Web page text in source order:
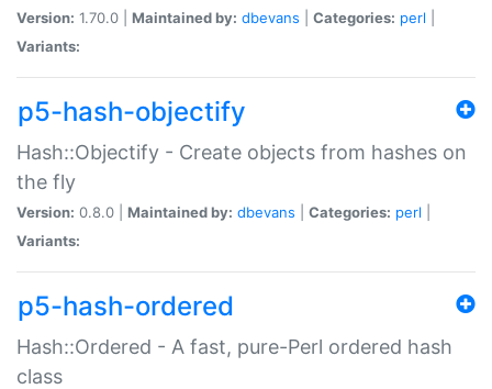
Version: 1.70.0 | Maintained by: dbevans Categories: perl
Variants:
p5-hash-objectify
Hash::Objectify - Create objects from hashes on
the fly
Version: 0.8.0 | Maintained by: dbevans Categories: perl
Variants:
p5-hash-ordered
Hash::Ordered - A fast, pure-Perl ordered hash
class